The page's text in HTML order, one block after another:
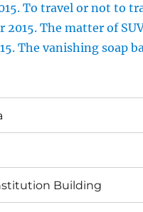
To travel or not to
2015. The matter of
The vanishing soap
Building